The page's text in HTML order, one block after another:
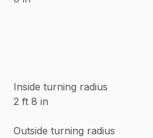
Inside turning radius
2 ft 8 in
Outside turning radius